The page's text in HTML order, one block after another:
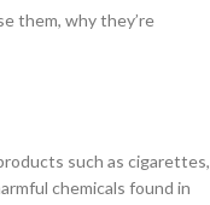
them, why they’re
such as cigarettes,
chemicals found in